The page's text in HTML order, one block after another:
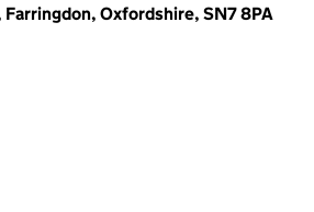
Farringdon, Oxfordshire, SN7 8PA